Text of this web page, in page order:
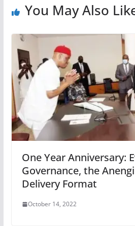
You May Also
One Year Anniversary:
Governance, the
Delivery Format
October 14, 2022